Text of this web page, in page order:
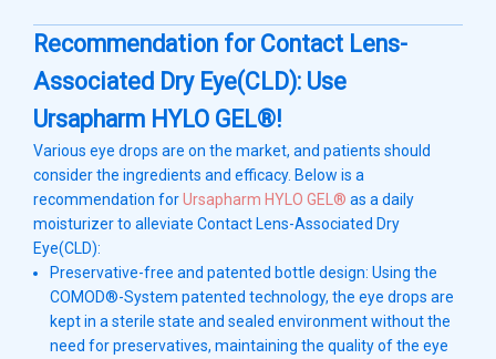
Recommendation for Contact Lens-
Associated Dry Eye(CLD): Use
Ursapharm HYLO GEL®!
Various eye drops are on the market, and patients should
consider the ingredients and efficacy. Below is a
recommendation forUrsapharm HYLO GEL® as a daily
moisturizer to alleviate Contact Lens-Associated Dry
Eye(CLD):
Preservative-free and patented bottle design: Using the
COMOD®-System patented technology, the eye drops are
kept in a sterile state and sealed environment without the
need for preservatives, maintaining the quality of the eye